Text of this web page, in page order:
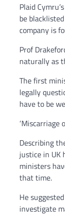
Plaid
be
company is
Prof
naturally as
The first
legally
have to be
‘Miscarriage
Describing
justice in UK
ministers
that time.
He
investigate